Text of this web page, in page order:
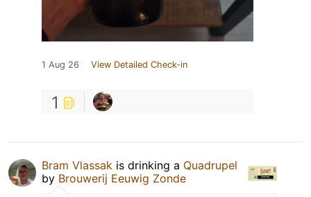
1 Aug 26 View Detailed Check-in
1
Bram Vlassak is drinking a Quadrupel
by Brouwerij Eeuwig Zonde